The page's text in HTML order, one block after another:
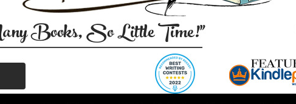
Books, So Little Time!"